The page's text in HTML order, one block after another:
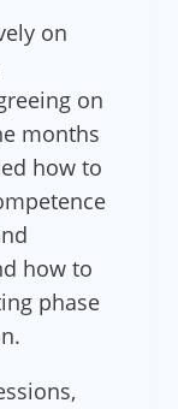
on
on
months
how to
how to
phase